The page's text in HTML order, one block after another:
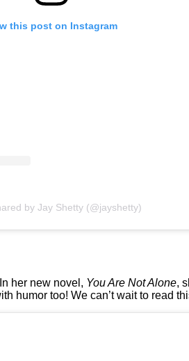
this post on Instagram
by Jay Shetty (@jayshetty)
her new novel, You Are Not Alone,
humor too! We can’t wait to read